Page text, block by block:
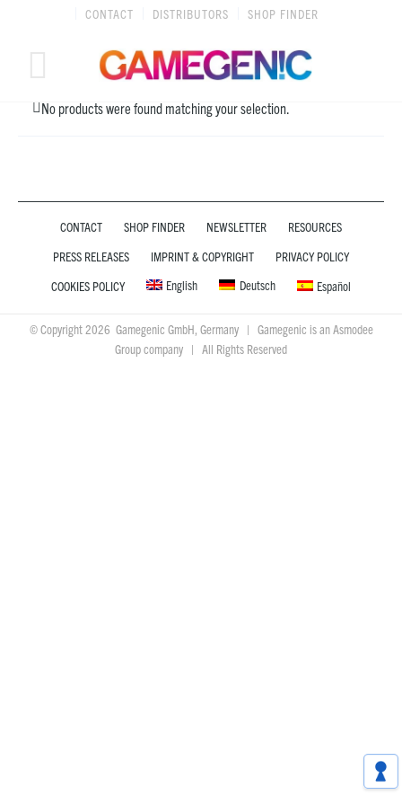
CONTACT DISTRIBUTORS SHOP FINDER
No products were found matching your selection.
CONTACT SHOP FINDER NEWSLETTER
RESOURCES
PRESS RELEASES
IMPRINT & COPYRIGHT
PRIVACY POLICY
COOKIES POLICY
English Deutsch Español
© Copyright 2026 Gamegenic GmbH, Germany | Gamegenic is an Asmodee
Group company | All Rights Reserved